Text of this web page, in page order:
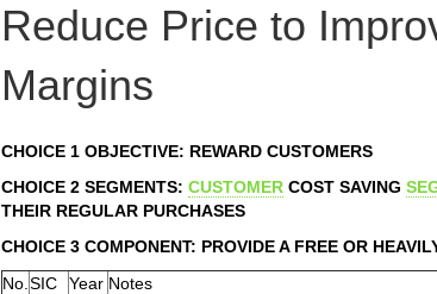
Reduce Price to
Margins
CHOICE 1 OBJECTIVE: REWARD CUSTOMERS
CHOICE 2 SEGMENTS: CUSTOMER COST SAVING
THEIR REGULAR PURCHASES
CHOICE 3 COMPONENT: PROVIDE A FREE OR
No. SIC Year Notes